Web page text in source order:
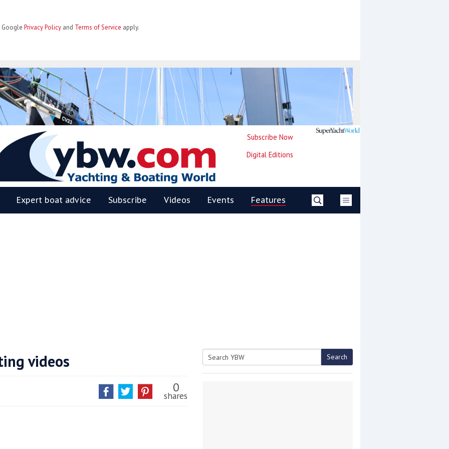
Google Privacy Policy and Terms of Service apply.
Subscribe Now
Digital Editions
Expert boat advice Subscribe Videos Events Features
videos
0
shares
Search